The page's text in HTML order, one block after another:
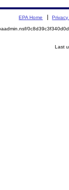
EPA Home
Last